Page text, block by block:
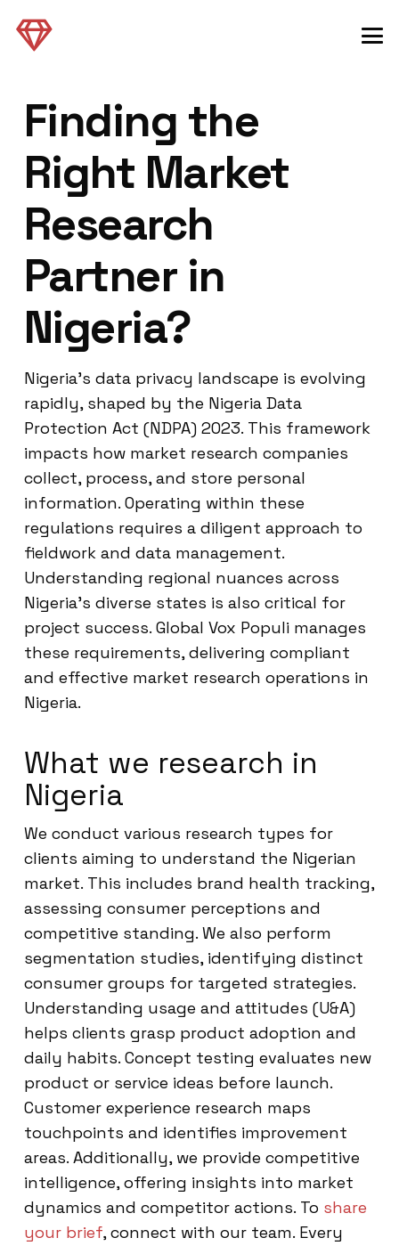
Finding the
Right Market
Research
Partner in
Nigeria?
Nigeria’s data privacy landscape is evolving
rapidly, shaped by the Nigeria Data
Protection Act (NDPA) 2023. This framework
impacts how market research companies
collect, process, and store personal
information. Operating within these
regulations requires a diligent approach to
fieldwork and data management.
Understanding regional nuances across
Nigeria’s diverse states is also critical for
project success. Global Vox Populi manages
these requirements, delivering compliant
and effective market research operations in
Nigeria.
What we research in
Nigeria
We conduct various research types for
clients aiming to understand the Nigerian
market. This includes brand health tracking,
assessing consumer perceptions and
competitive standing. We also perform
segmentation studies, identifying distinct
consumer groups for targeted strategies.
Understanding usage and attitudes (U&A)
helps clients grasp product adoption and
daily habits. Concept testing evaluates new
product or service ideas before launch.
Customer experience research maps
touchpoints and identifies improvement
areas. Additionally, we provide competitive
intelligence, offering insights into market
dynamics and competitor actions. To share
your brief, connect with our team. Every